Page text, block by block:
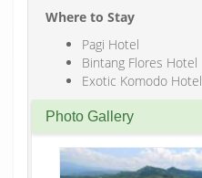
Where to Stay
Pagi Hotel
Bintang Flores Hotel
Exotic Komodo Hotel
Photo Gallery